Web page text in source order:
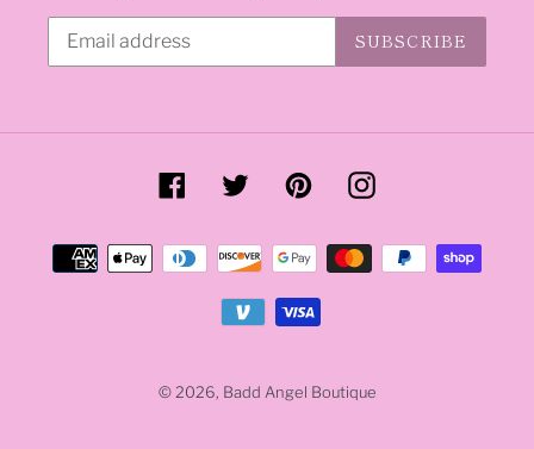
SUBSCRIBE
FacebookTwitterPinterestInstagram
Payment
methods
© 2026, Badd Angel Boutique